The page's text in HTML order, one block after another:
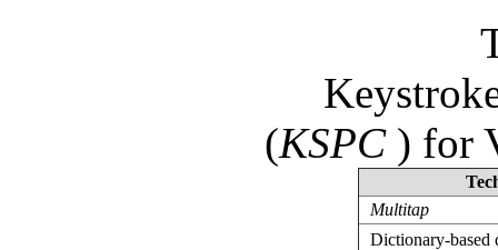
(KSPC) for
Multitap
Dictionary-based